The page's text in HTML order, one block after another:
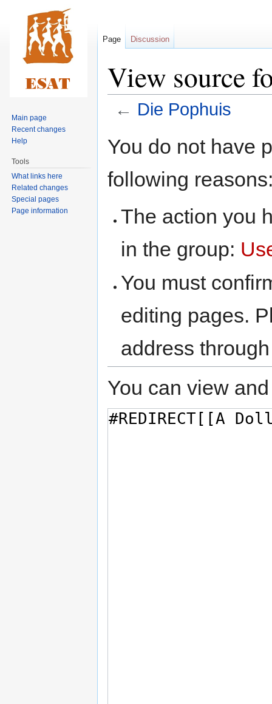
View source
← Die Pophuis
toto
You do not have
following
The action you
in the group:
You must
editing pages.
address
You can view
Page Discussion
Main page
Recent changes
Help
Tools
What links here
Related changes
Special pages
Page information